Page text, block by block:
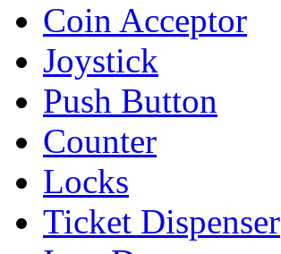
Coin Acceptor
Joystick
Push Button
Counter
Locks
Ticket Dispenser